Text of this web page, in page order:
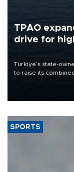
TPAO
drive for
Türkiye’s state-
to raise its
SPORTS